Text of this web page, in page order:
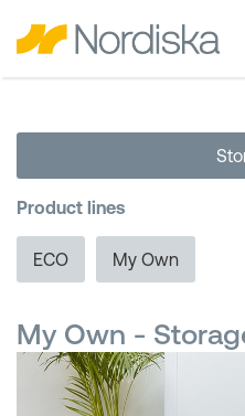
Cook & Store Food
Wash & Clean
Storage
Waste Separation
Product lines
ECO My Own
My Own -